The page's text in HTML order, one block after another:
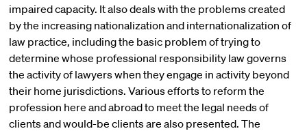
impaired capacity. It also deals with the problems created
by the increasing nationalization and internationalization of
law practice, including the basic problem of trying to
determine whose professional responsibility law governs
the activity of lawyers when they engage in activity beyond
their home jurisdictions. Various efforts to reform the
profession here and abroad to meet the legal needs of
clients and would-be clients are also presented. The